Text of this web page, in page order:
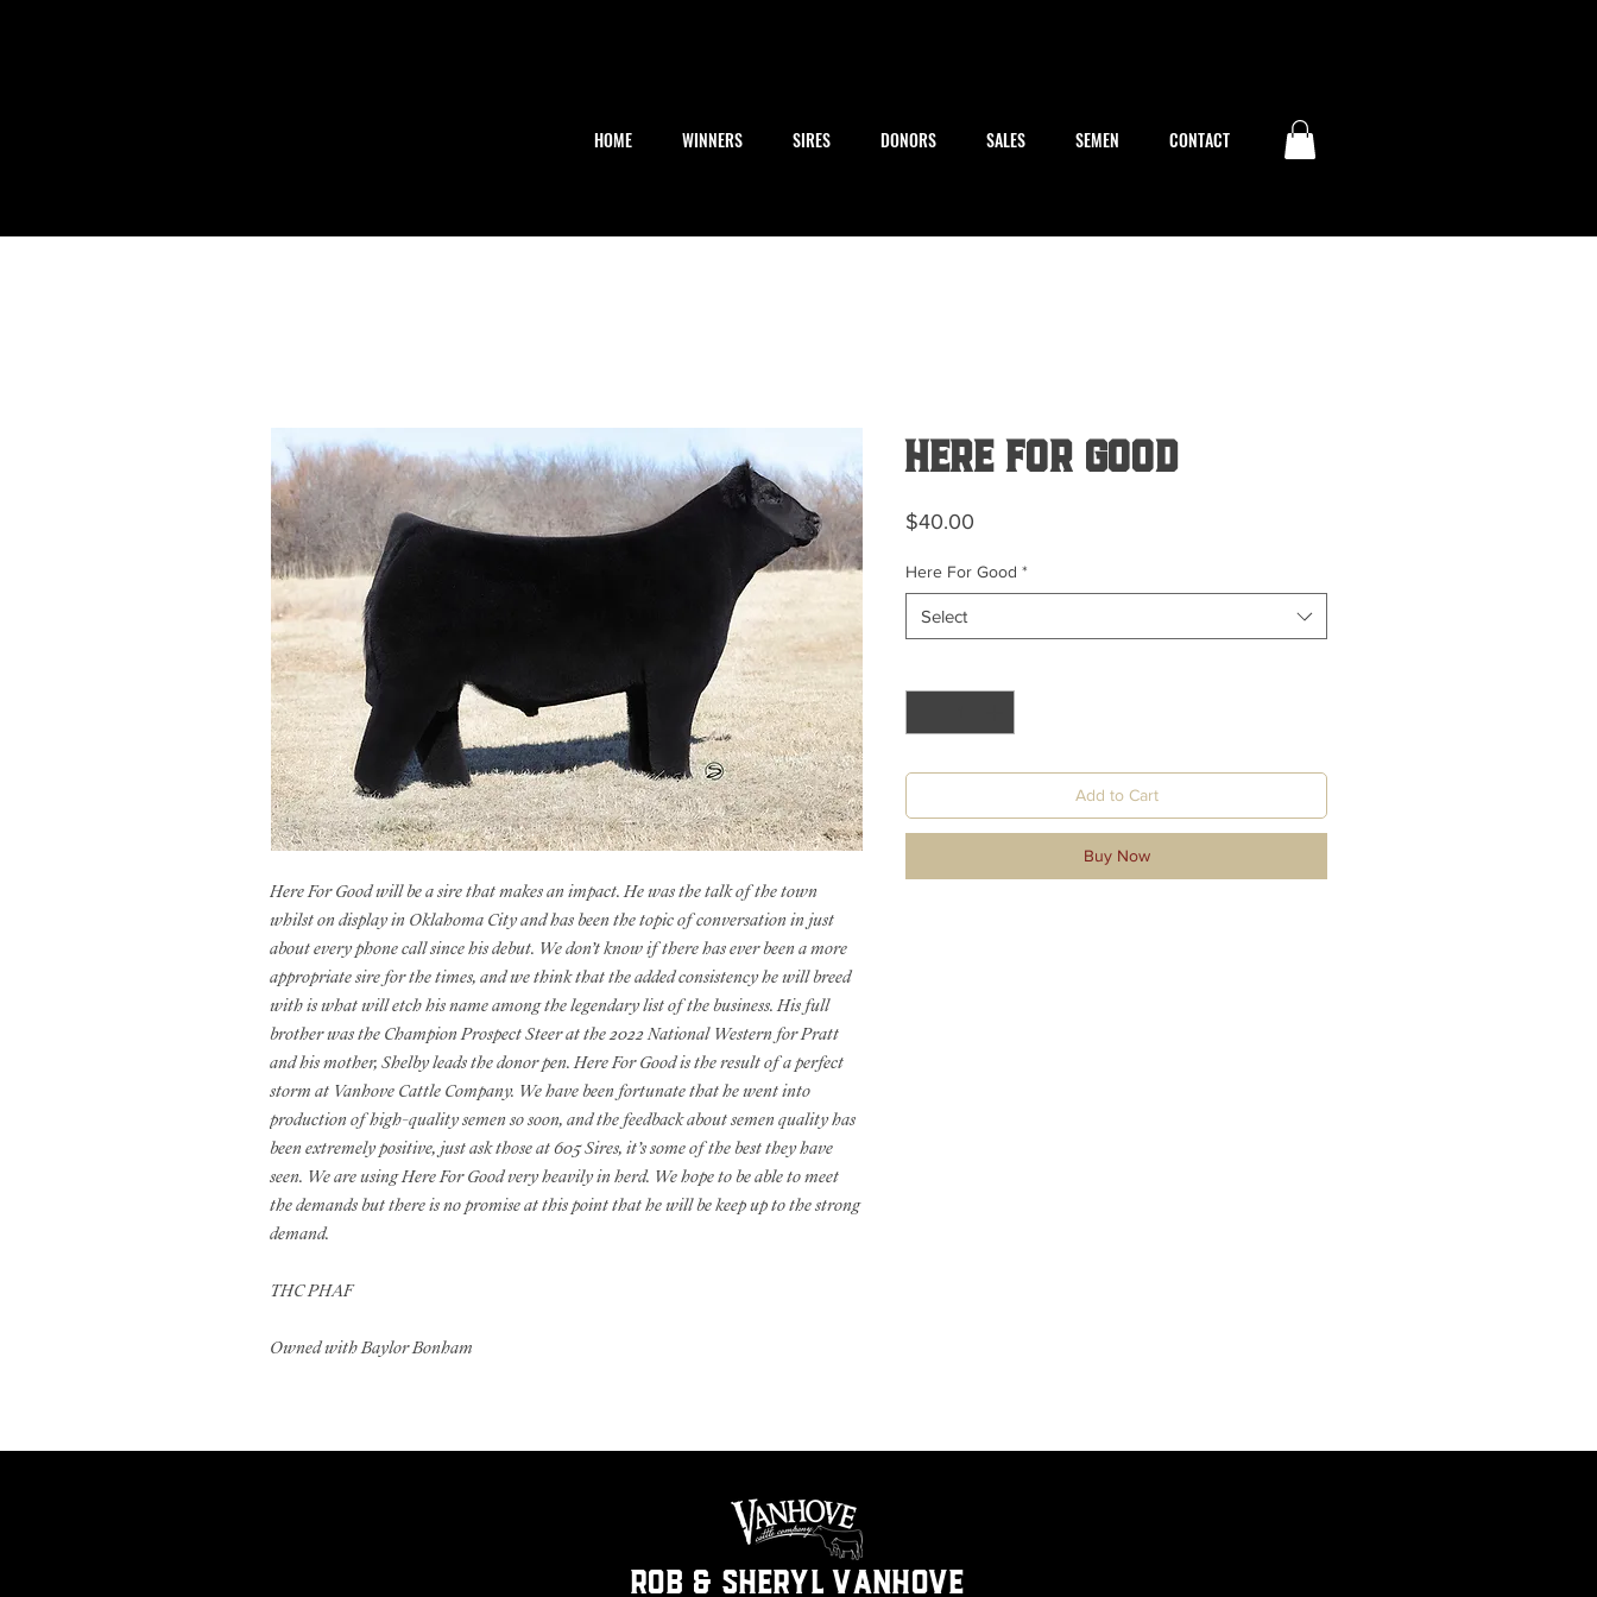
HOME WINNERS SIRES DONORS SALES SEMEN CONTACT
Here For Good will be a sire that makes an impact. He was the talk of the town
whilst on display in Oklahoma City and has been the topic of conversation in just
about every phone call since his debut. We don’t know if there has ever been a more
appropriate sire for the times, and we think that the added consistency he will breed
with is what will etch his name among the legendary list of the business. His full
brother was the Champion Prospect Steer at the 2022 National Western for Pratt
and his mother, Shelby leads the donor pen. Here For Good is the result of a perfect
storm at Vanhove Cattle Company. We have been fortunate that he went into
production of high-quality semen so soon, and the feedback about semen quality has
been extremely positive, just ask those at 605 Sires, it’s some of the best they have
seen. We are using Here For Good very heavily in herd. We hope to be able to meet
the demands but there is no promise at this point that he will be keep up to the strong
demand.
THC PHAF
Owned with Baylor Bonham
Here For Good
$40.00
Here For Good *
Select
Add to Cart
Buy Now
ROB & SHERYL VANHOVE